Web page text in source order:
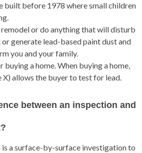
built before 1978 where small children
or do anything that will disturb
generate lead-based paint dust and
you and your family.
buying a home. When buying a home,
X) allows the buyer to test for lead.
between an inspection and
a surface-by-surface investigation to